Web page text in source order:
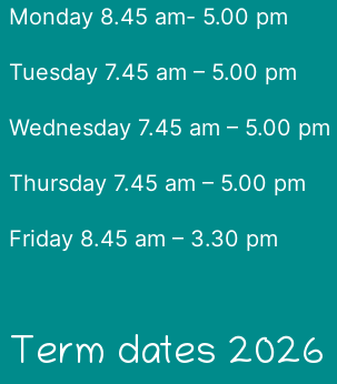
Monday 8.45 am- 5.00 pm
Tuesday 7.45 am – 5.00 pm
Wednesday 7.45 am – 5.00 pm
Thursday 7.45 am – 5.00 pm
Friday 8.45 am – 3.30 pm
Term dates 2026